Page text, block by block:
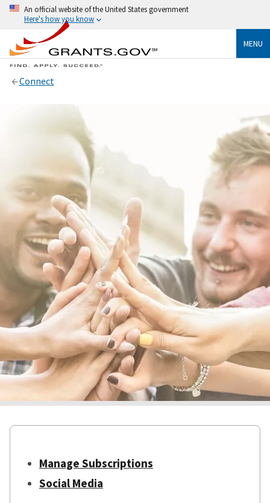
An official website of the United States government
Here's how you know
MENU
Connect
Manage Subscriptions
Social Media